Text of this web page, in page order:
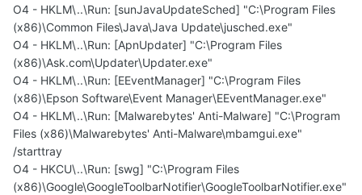
O4 - HKLM\..\Run: [sunJavaUpdateSched] "C:\Program Files
(x86)\Common Files\Java\Java Update\jusched.exe"
O4 - HKLM\..\Run: [ApnUpdater] "C:\Program Files
(x86)\Ask.com\Updater\Updater.exe"
O4 - HKLM\..\Run: [EEventManager] "C:\Program Files
(x86)\Epson Software\Event Manager\EEventManager.exe"
O4 - HKLM\..\Run: [Malwarebytes' Anti-Malware] "C:\Program
Files (x86)\Malwarebytes' Anti-Malware\mbamgui.exe"
/starttray
O4 - HKCU\..\Run: [swg] "C:\Program Files
(x86)\Google\GoogleToolbarNotifier\GoogleToolbarNotifier.exe"